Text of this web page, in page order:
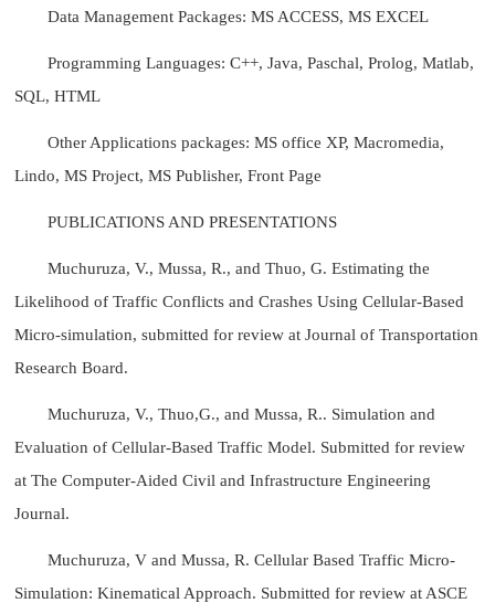
Data Management Packages: MS ACCESS, MS EXCEL
Programming Languages: C++, Java, Paschal, Prolog, Matlab,
SQL, HTML
Other Applications packages: MS office XP, Macromedia,
Lindo, MS Project, MS Publisher, Front Page
PUBLICATIONS AND PRESENTATIONS
Muchuruza, V., Mussa, R., and Thuo, G. Estimating the
Likelihood of Traffic Conflicts and Crashes Using Cellular-Based
Micro-simulation, submitted for review at Journal of Transportation
Research Board.
Muchuruza, V., Thuo,G., and Mussa, R.. Simulation and
Evaluation of Cellular-Based Traffic Model. Submitted for review
at The Computer-Aided Civil and Infrastructure Engineering
Journal.
Muchuruza, V and Mussa, R. Cellular Based Traffic Micro-
Simulation: Kinematical Approach. Submitted for review at ASCE